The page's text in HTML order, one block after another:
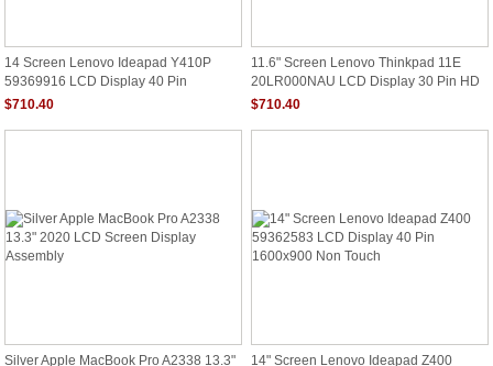
14 Screen Lenovo Ideapad Y410P
59369916 LCD Display 40 Pin
1600x900 Non Touch
$710.40
11.6" Screen Lenovo Thinkpad 11E
20LR000NAU LCD Display 30 Pin HD
Non Touch
$710.40
Silver Apple MacBook Pro A2338 13.3" 14" Screen Lenovo Ideapad Z400